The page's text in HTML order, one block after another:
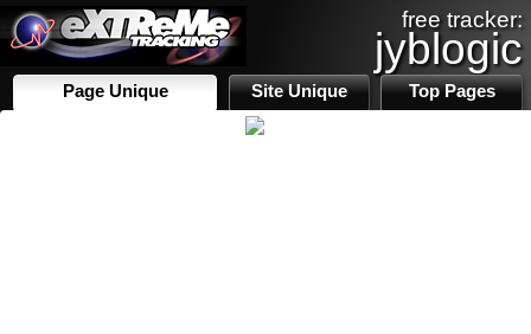
free tracker:
jyblogic
Page Unique Site Unique Top Pages